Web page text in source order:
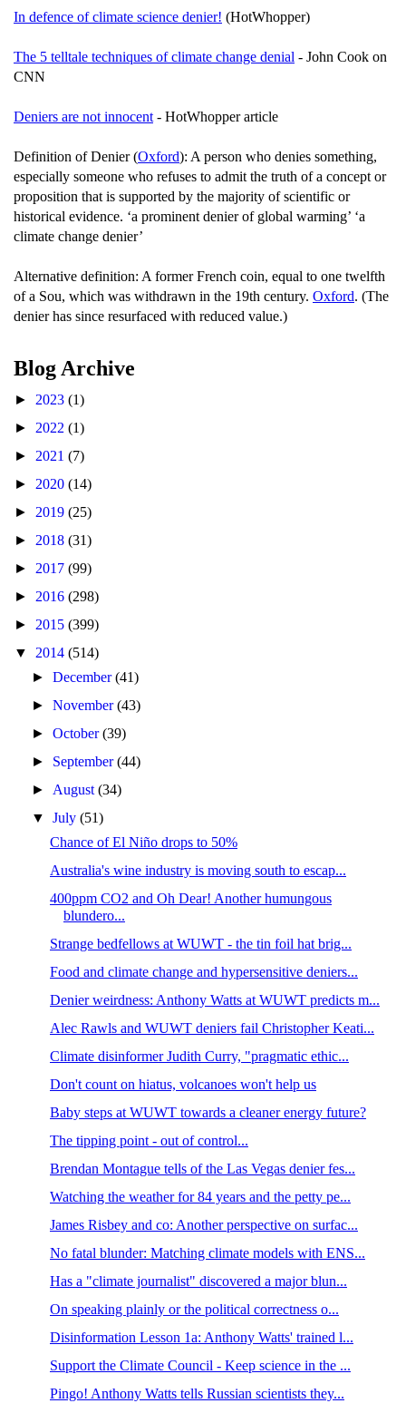
In defence of climate science denier! (HotWhopper)
The 5 telltale techniques of climate change denial - John Cook on
CNN
Deniers are not innocent - HotWhopper article
Definition of Denier (Oxford): A person who denies something,
especially someone who refuses to admit the truth of a concept or
proposition that is supported by the majority of scientific or
historical evidence. ‘a prominent denier of global warming’ ‘a
climate change denier’
Alternative definition: A former French coin, equal to one twelfth
of a Sou, which was withdrawn in the 19th century. Oxford. (The
denier has since resurfaced with reduced value.)
Blog Archive
► 2023 (1)
► 2022 (1)
► 2021 (7)
► 2020 (14)
► 2019 (25)
► 2018 (31)
► 2017 (99)
► 2016 (298)
► 2015 (399)
▼ 2014 (514)
►December(41)
►November(43)
►October(39)
► September(44)
► August(34)
▼July(51)
Chance of El Niño drops to 50%
Australia's wine industry is moving south to escap...
400ppm CO2 and Oh Dear! Another humungous
blundero...
Strange bedfellows at WUWT - the tin foil hat brig...
Food and climate change and hypersensitive deniers...
Denier weirdness: Anthony Watts at WUWT predicts m...
Alec Rawls and WUWT deniers fail Christopher Keati...
Climate disinformer Judith Curry, "pragmatic ethic...
Don't count on hiatus, volcanoes won't help us
Baby steps at WUWT towards a cleaner energy future?
The tipping point - out of control...
Brendan Montague tells of the Las Vegas denier fes...
Watching the weather for 84 years and the petty pe...
James Risbey and co: Another perspective on surfac...
No fatal blunder: Matching climate models with ENS...
Has a "climate journalist" discovered a major blun...
On speaking plainly or the political correctness o...
Disinformation Lesson 1a: Anthony Watts' trained l...
Support the Climate Council - Keep science in the ...
Pingo! Anthony Watts tells Russian scientists they...